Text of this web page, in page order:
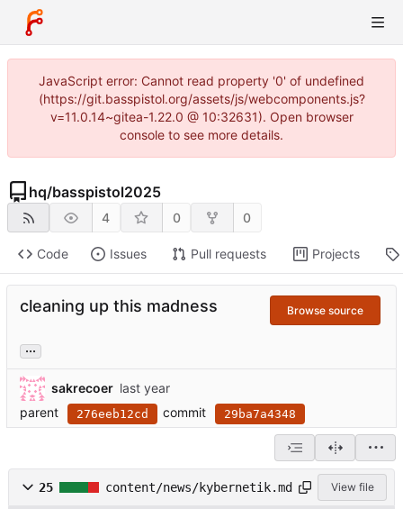
JavaScript error: Cannot read property '0' of undefined
(https://git.basspistol.org/assets/js/webcomponents.js?
v=11.0.14~gitea-1.22.0 @ 10:32631). Open browser
console to see more details.
hq/basspistol2025
4 0 0
Code Issues Pull requests Projects
cleaning up this madness Browse source
...
sakrecoer
parent
276eeb12cd commit 29ba7a4348
25 content/news/kybernetik.md View file